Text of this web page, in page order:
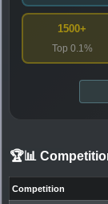
1500+
Top 0.1%
🏆📊
Competition